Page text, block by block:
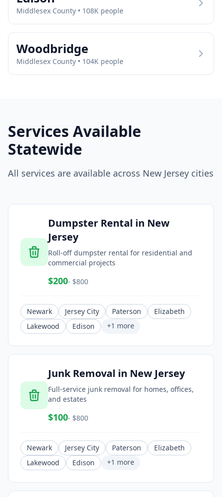
Middlesex County • 108K people
Woodbridge
Middlesex County • 104K people
Services Available
Statewide
All services are available across New Jersey cities
Dumpster Rental in New
Jersey
Roll-off dumpster rental for residential and
commercial projects
$200- $800
Newark Jersey City Paterson
Elizabeth
Lakewood
Edison +1 more
Junk Removal in New Jersey
Full-service junk removal for homes, offices,
and estates
$100- $800
Newark Jersey City Paterson
Elizabeth
Lakewood
Edison +1 more